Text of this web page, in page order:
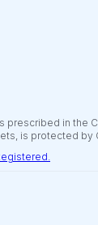
prescribed in the
is protected by